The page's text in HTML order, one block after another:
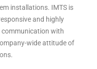
installations. IMTS is
and highly
with
wide attitude of